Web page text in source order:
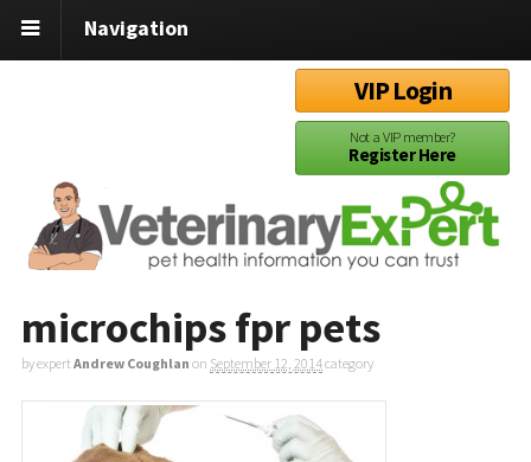
Navigation
VIP Login
Not a VIP member?
Register Here
microchips fpr pets
by expertAndrew Coughlan on September 12, 2014category